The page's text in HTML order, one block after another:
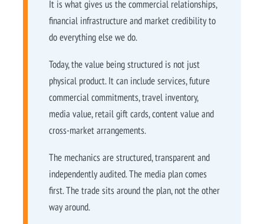
It is what gives us the commercial relationships,
financial infrastructure and market credibility to
do everything else we do.
Today, the value being structured is not just
physical product. It can include services, future
commercial commitments, travel inventory,
media value, retail gift cards, content value and
cross-market arrangements.
The mechanics are structured, transparent and
independently audited. The media plan comes
first. The trade sits around the plan, not the other
way around.